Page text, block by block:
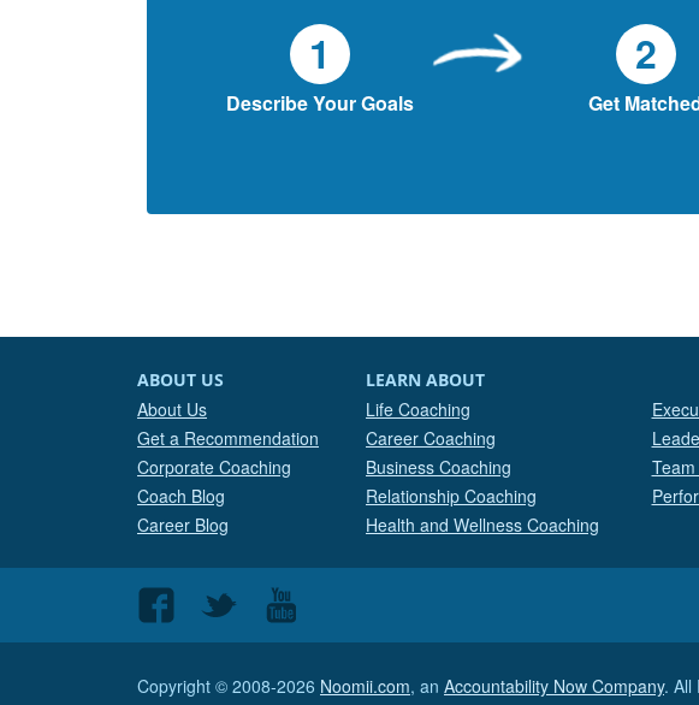
1
Describe Your Goals
2
Get
ABOUT US
About Us
Get a Recommendation
Corporate Coaching
Coach Blog
Career Blog
LEARN ABOUT
Life Coaching
Career Coaching
Business Coaching
Relationship Coaching
Health and Wellness Coaching
Follow
us
Facebook
Follow
Twitter
Follow
us
Youtube
Copyright © 2008-2026 Noomii.com, an Accountability Now Company. All